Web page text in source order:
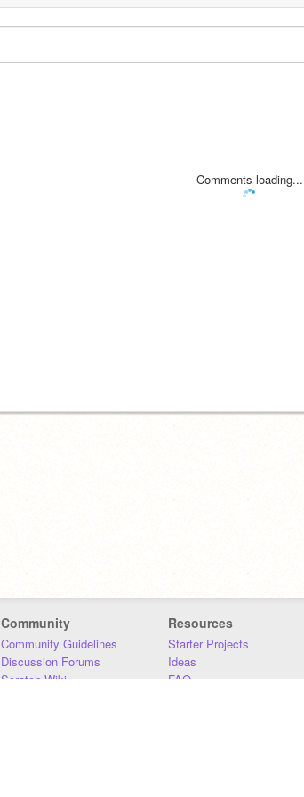
Comments loading...
Community
Community Guidelines
Discussion Forums
Scratch Wiki
Resources
Starter Projects
Ideas
FAQ